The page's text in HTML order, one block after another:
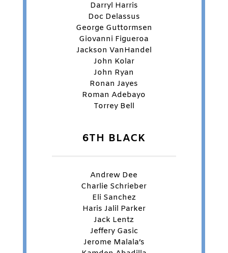
Darryl Harris
Doc Delassus
George Guttormsen
Giovanni Figueroa
Jackson VanHandel
John Kolar
John Ryan
Ronan Jayes
Roman Adebayo
Torrey Bell
6TH BLACK
Andrew Dee
Charlie Schrieber
Eli Sanchez
Haris Jalil Parker
Jack Lentz
Jeffery Gasic
Jerome Malala’s